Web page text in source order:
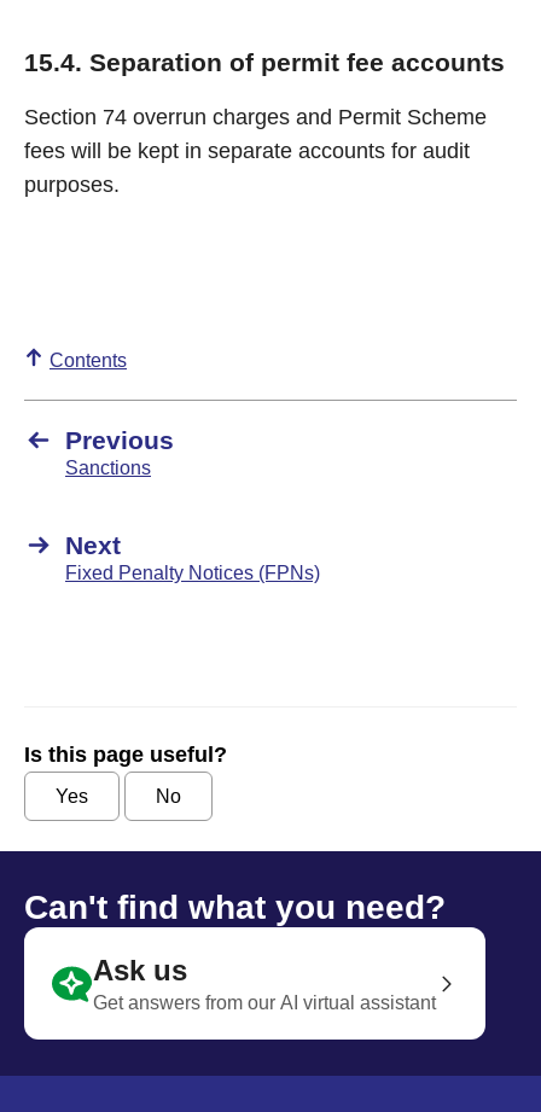
15.4. Separation of permit fee accounts
Section 74 overrun charges and Permit Scheme
fees will be kept in separate accounts for audit
purposes.
Contents
Previous
Sanctions
Next
Fixed Penalty Notices (FPNs)
Is this page useful?
Yes No
Can't find what you need?
Ask us
Get answers from our AI virtual assistant